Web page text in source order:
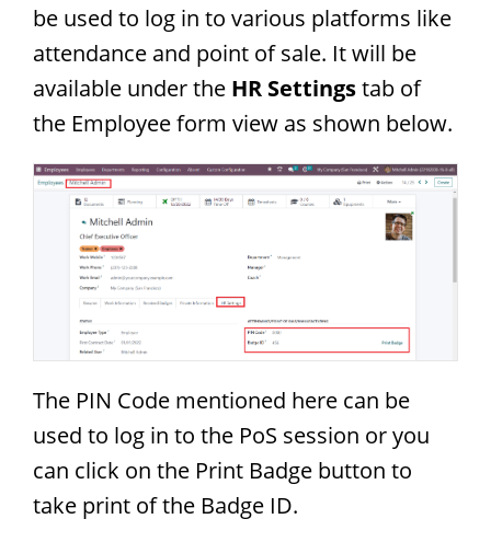
be used to log in to various platforms like
attendance and point of sale. It will be
available under the HR Settingstab of
the Employee form view as shown below.
The PIN Code mentioned here can be
used to log in to the PoS session or you
can click on the Print Badge button to
take print of the Badge ID.